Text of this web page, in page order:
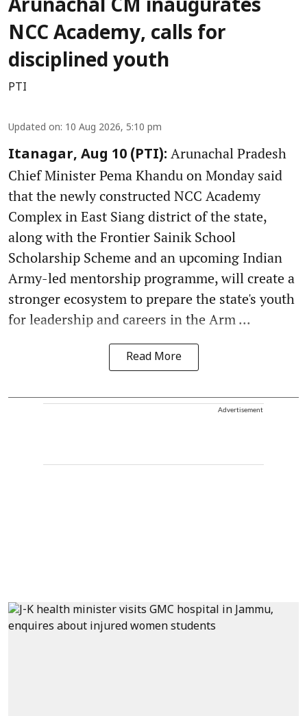
Arunachal CM inaugurates
NCC Academy, calls for
disciplined youth
PTI
Updated on: 10 Aug 2026, 5:10 pm
Itanagar, Aug 10 (PTI): Arunachal Pradesh
Chief Minister Pema Khandu on Monday said
that the newly constructed NCC Academy
Complex in East Siang district of the state,
along with the Frontier Sainik School
Scholarship Scheme and an upcoming Indian
Army-led mentorship programme, will create a
stronger ecosystem to prepare the state's youth
for leadership and careers in the Arm ...
Read More
Advertisement